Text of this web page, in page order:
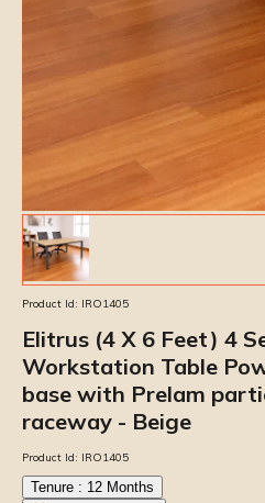
Product Id: IRO1405
Elitrus (4 X 6 Feet) 4
Workstation Table
base with Prelam
raceway - Beige
Product Id: IRO1405
Tenure : 12 Months